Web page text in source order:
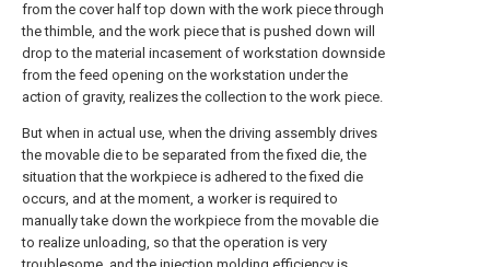
from the cover half top down with the work piece through
the thimble, and the work piece that is pushed down will
drop to the material incasement of workstation downside
from the feed opening on the workstation under the
action of gravity, realizes the collection to the work piece.
But when in actual use, when the driving assembly drives
the movable die to be separated from the fixed die, the
situation that the workpiece is adhered to the fixed die
occurs, and at the moment, a worker is required to
manually take down the workpiece from the movable die
to realize unloading, so that the operation is very